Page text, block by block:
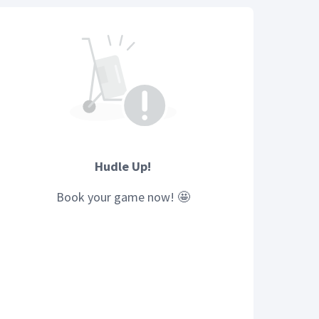
Hudle Up!
Book your gamenow! 🤩